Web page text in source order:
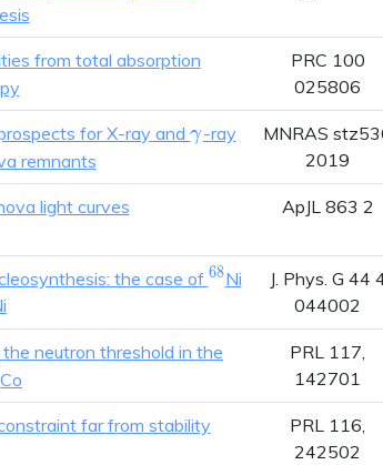
from total absorption
PRC 100
025806
for X-ray and\gamma
γ-ray
remnants
MNRAS
2019
light curves ApJL 863 2
the case of ^{68}
68Ni
J. Phys. G 44
044002
neutron threshold in the
Co
PRL 117,
142701
far from stability
PRL 116,
242502